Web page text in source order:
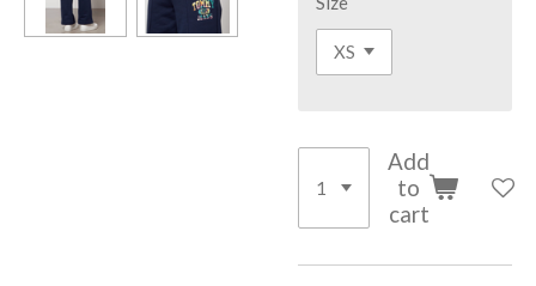
Add
to
cart